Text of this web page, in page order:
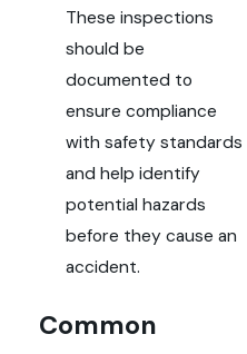
These inspections
should be
documented to
ensure compliance
with safety standards
and help identify
potential hazards
before they cause an
accident.
Common